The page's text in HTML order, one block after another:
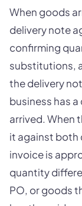
When goods
delivery note
confirming
substitutions,
the delivery
business has
arrived. When
it against both
invoice is
quantity
PO, or goods